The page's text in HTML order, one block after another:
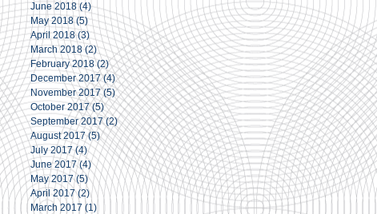
June 2018 (4) 4 posts
May 2018 (5) 5 posts
April 2018 (3)3 posts
March 2018 (2)2 posts
February 2018 (2)2 posts
December 2017 (4)4 posts
November 2017 (5)5 posts
October 2017 (5)5 posts
September 2017 (2)2 posts
August 2017 (5)5 posts
July 2017 (4)4 posts
June 2017 (4)4 posts
May 2017 (5)5 posts
April 2017 (2)2 posts
March 2017 (1)